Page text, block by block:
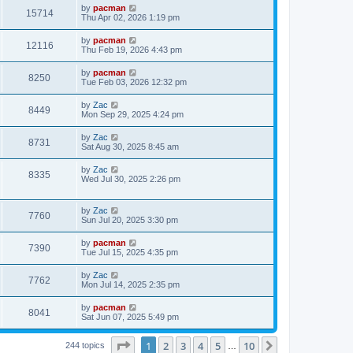
w
s
t
w
s
t
p
o
s
t
15714V
i
s
L
a
t
p
o
s
t
by pacman
Thu Apr 02, 2026 1:19 pm
12116V
i
s
L
a
t
p
o
s
t
by pacman
Thu Feb 19, 2026 4:43 pm
8250V
i
s
L
a
t
p
o
s
t
by pacman
Tue Feb 03, 2026 12:32 pm
8449
i
L
a
t
p
o
s
t
by Zac
Mon Sep 29, 2025 4:24 pm
8731
i
w
L
a
t
p
o
t
by Zac
Sat Aug 30, 2025 8:45 am
8335
e
w
L
a
p
o
s
t
by Zac
Wed Jul 30, 2025 2:26 pm
7760V
i
s
L
a
t
p
o
s
t
by Zac
Sun Jul 20, 2025 3:30 pm
7390V
i
s
L
a
t
p
o
s
t
by pacman
Tue Jul 15, 2025 4:35 pm
7762
i
L
a
t
p
o
s
by Zac
Mon Jul 14, 2025 2:35 pm
8041
i
L
a
t
p
by pacman
Sat Jun 07, 2025 5:49 pm
244 topics Page of 10
1 2 3 4 5 10